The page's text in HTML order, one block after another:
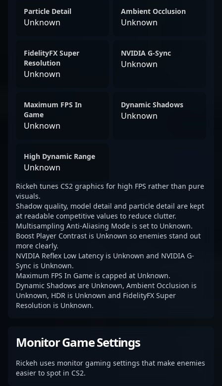
Particle Detail
Unknown
Ambient Occlusion
Unknown
FidelityFX Super
Resolution
Unknown
NVIDIA G-Sync
Unknown
Maximum FPS In
Game
Unknown
Dynamic Shadows
Unknown
High Dynamic Range
Unknown
Rickeh tunes CS2 graphics for high FPS rather than pure
visuals.
Shadow quality, model detail and particle detail are kept
at readable competitive values to reduce clutter.
Multisampling Anti-Aliasing Mode is set to Unknown.
Boost Player Contrast is Unknown so enemies stand out
more clearly.
NVIDIA Reflex Low Latency is Unknown and NVIDIA G-
Sync is Unknown.
Maximum FPS In Game is capped at Unknown.
Dynamic Shadows are Unknown, Ambient Occlusion is
Unknown, HDR is Unknown and FidelityFX Super
Resolution is Unknown.
Monitor Game Settings
Rickeh uses monitor gaming settings that make enemies
easier to spot in CS2.